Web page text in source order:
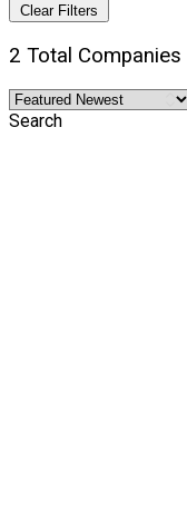
Clear Filters
2 Total Companies
Search